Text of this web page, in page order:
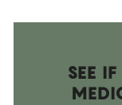
SEE